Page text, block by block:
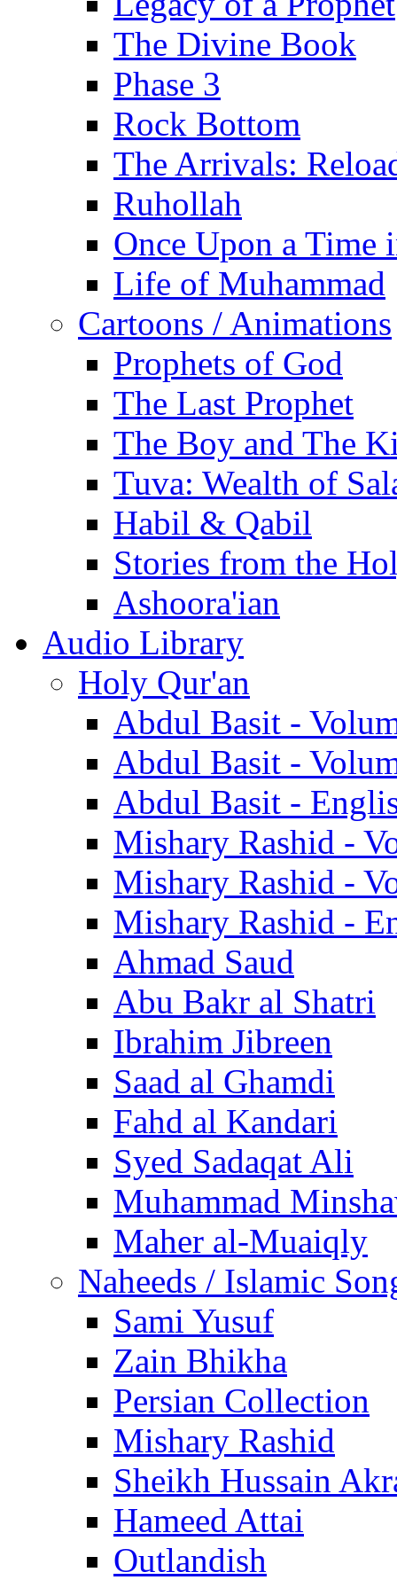
The Divine Book
Phase 3
Rock Bottom
The Arrivals:
Ruhollah
Once Upon a Time
Life of Muhammad
Cartoons / Animations
Prophets of God
The Last Prophet
The Boy and The
Tuva: Wealth of
Habil & Qabil
Stories from the
Ashoora'ian
Audio Library
Holy Qur'an
Abdul Basit -
Abdul Basit -
Abdul Basit -
Mishary Rashid -
Mishary Rashid -
Mishary Rashid -
Ahmad Saud
Abu Bakr al Shatri
Ibrahim Jibreen
Saad al Ghamdi
Fahd al Kandari
Syed Sadaqat Ali
Muhammad
Maher al-Muaiqly
Naheeds / Islamic
Sami Yusuf
Zain Bhikha
Persian Collection
Mishary Rashid
Sheikh Hussain
Hameed Attai
Outlandish